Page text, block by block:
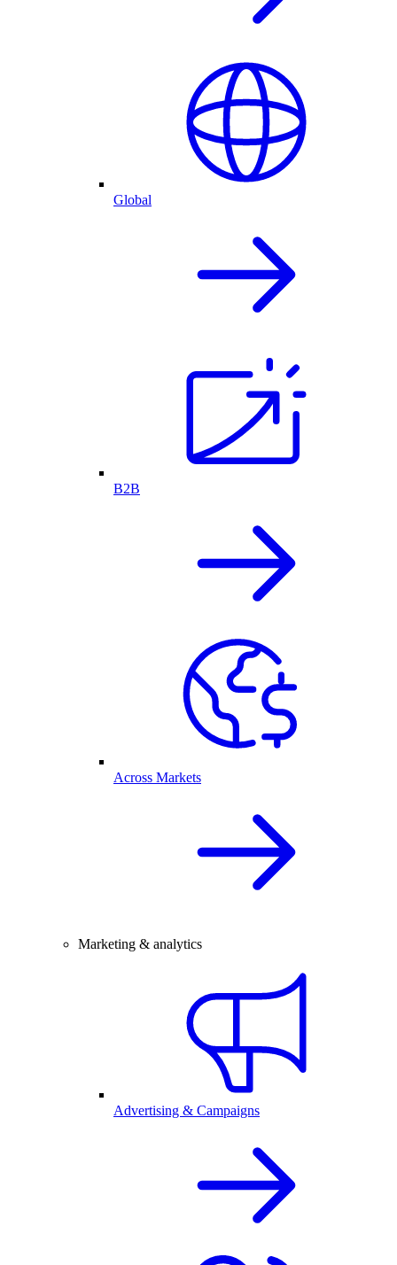
Global
B2B
Across Markets
Marketing & analytics
Advertising & Campaigns